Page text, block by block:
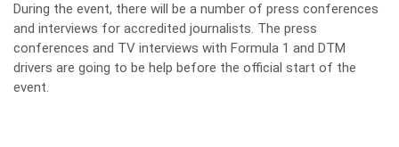
During the event, there will be a number of press conferences
and interviews for accredited journalists. The press
conferences and TV interviews with Formula 1 and DTM
drivers are going to be help before the official start of the
event.